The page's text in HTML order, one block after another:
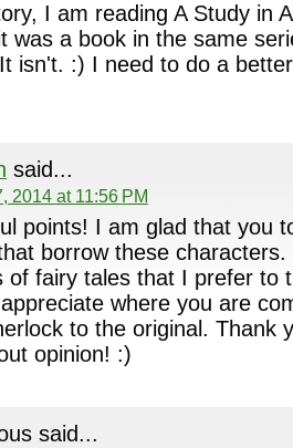
I am reading A Study in
was a book in the same
isn't. :) I need to do a
said...
2014 at 11:56 PM
points! I am glad that you
borrow these
of fairy tales that I prefer to
where you are
to the original. Thank
opinion! :)
said...